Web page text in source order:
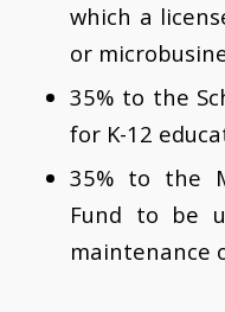
which a
or
35% to the
for K-12
35% to the
Fund to be
maintenance